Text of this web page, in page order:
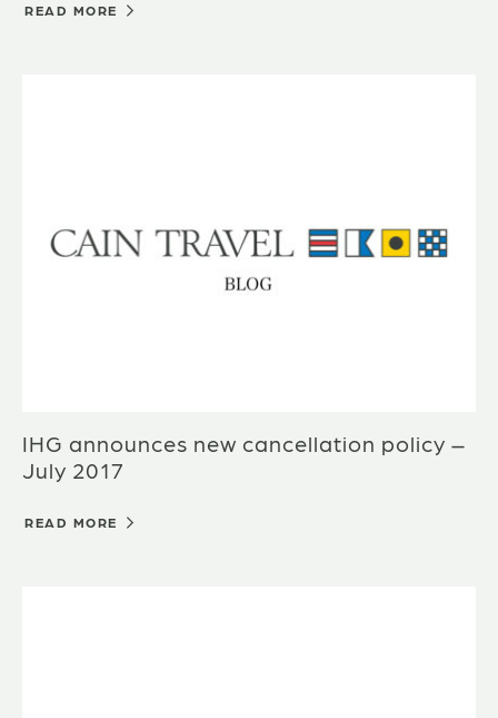
READ MORE
IHG announces new cancellation policy –
July 2017
READ MORE